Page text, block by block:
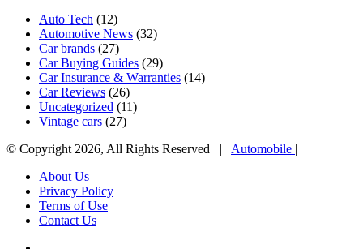
Auto Tech (12)
Automotive News (32)
Car brands (27)
Car Buying Guides (29)
Car Insurance & Warranties (14)
Car Reviews (26)
Uncategorized (11)
Vintage cars (27)
© Copyright 2026, All Rights Reserved | Automobile |
About Us
Privacy Policy
Terms of Use
Contact Us